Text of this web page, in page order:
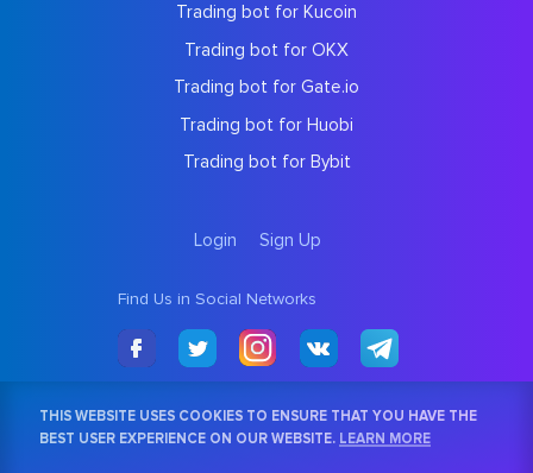
Trading bot for Kucoin
Trading bot for OKX
Trading bot for Gate.io
Trading bot for Huobi
Trading bot for Bybit
Login Sign Up
Find Us in Social Networks
THIS WEBSITE USES COOKIES TO ENSURE THAT YOU HAVE THE
BEST USER EXPERIENCE ON OUR WEBSITE. LEARN MORE